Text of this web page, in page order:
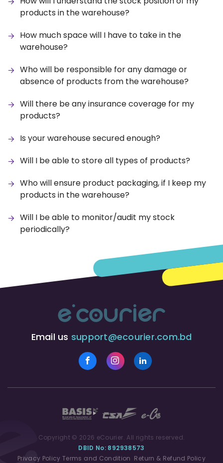
products in the warehouse?
How much space will I have to take in the
warehouse?
Who will be responsible for any damage or
absence of products from the warehouse?
Will there be any insurance coverage for my
products?
Is your warehouse secured enough?
Will I be able to store all types of products?
Who will ensure product packaging, if I keep my
products in the warehouse?
Will I be able to monitor/audit my stock
periodically?
Email us support@ecourier.com.bd
Copyright © 2026 eCourier. All rights reserved.
DBID No: 892938573
Privacy Policy Terms and Condition Return & Refund Policy